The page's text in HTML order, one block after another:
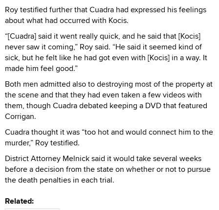
Roy testified further that Cuadra had expressed his feelings
about what had occurred with Kocis.
“[Cuadra] said it went really quick, and he said that [Kocis]
never saw it coming,” Roy said. “He said it seemed kind of
sick, but he felt like he had got even with [Kocis] in a way. It
made him feel good.”
Both men admitted also to destroying most of the property at
the scene and that they had even taken a few videos with
them, though Cuadra debated keeping a DVD that featured
Corrigan.
Cuadra thought it was “too hot and would connect him to the
murder,” Roy testified.
District Attorney Melnick said it would take several weeks
before a decision from the state on whether or not to pursue
the death penalties in each trial.
Related: